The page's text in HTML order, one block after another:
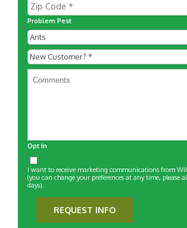
Problem Pest
New
Customer?
*
Opt In
I want to receive marketing communications from
(you can change your preferences at any time, please
days).
REQUEST INFO